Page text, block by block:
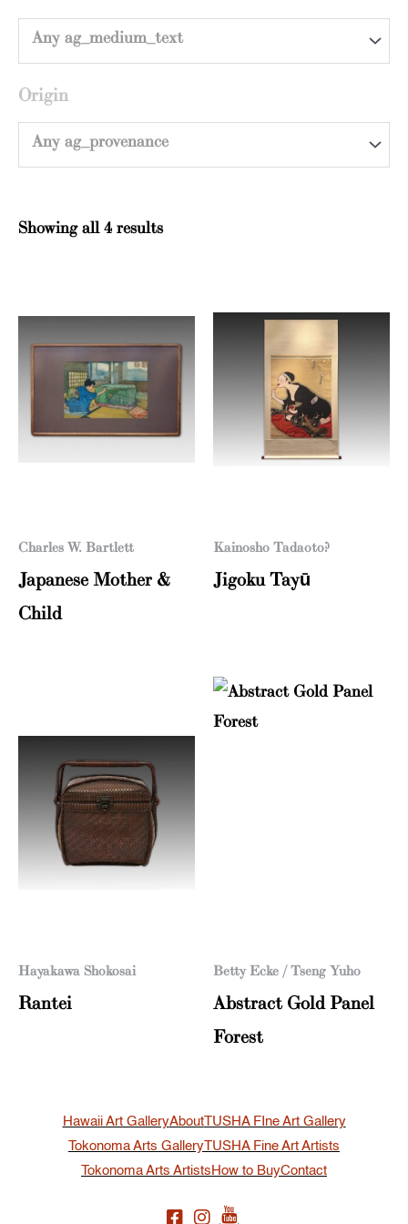
Any ag_medium_text
Origin
Any ag_provenance
Showing all 4 results
Charles W. Bartlett
Japanese Mother &
Child
Kainosho Tadaoto?
Jigoku Tayū
Hayakawa Shokosai
Rantei
Betty Ecke / Tseng Yuho
Abstract Gold Panel
Forest
Hawaii Art GalleryAboutTUSHA FIne Art Gallery
Tokonoma Arts GalleryTUSHA Fine Art Artists
Tokonoma Arts Artists How to BuyContact